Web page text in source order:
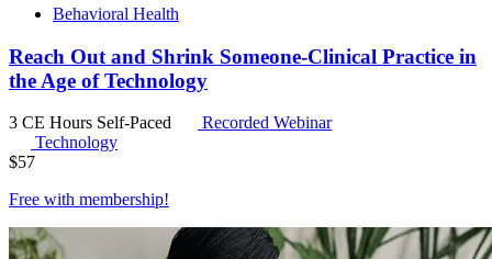
Behavioral Health
Reach Out and Shrink Someone-Clinical Practice in
the Age of Technology
3 CE Hours Self-Paced
Recorded Webinar
Technology
$57
Free with membership!